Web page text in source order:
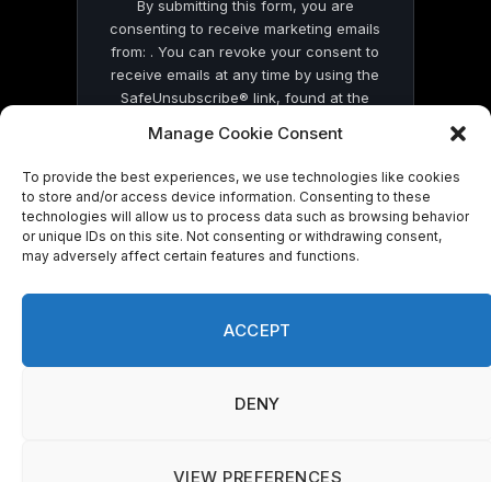
Manage Cookie Consent
To provide the best experiences, we use technologies like cookies
to store and/or access device information. Consenting to these
technologies will allow us to process data such as browsing behavior
or unique IDs on this site. Not consenting or withdrawing consent,
may adversely affect certain features and functions.
ACCEPT
DENY
VIEW PREFERENCES
By submitting this form, you are
consenting to receive marketing emails
from: . You can revoke your consent to
receive emails at any time by using the
SafeUnsubscribe® link, found at the
by Constant Contact
© 2026 On Common Ground News.